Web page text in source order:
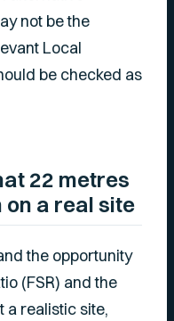
not be the
Local
be checked as
22 metres
on a real site
the opportunity
(FSR) and the
a realistic site,